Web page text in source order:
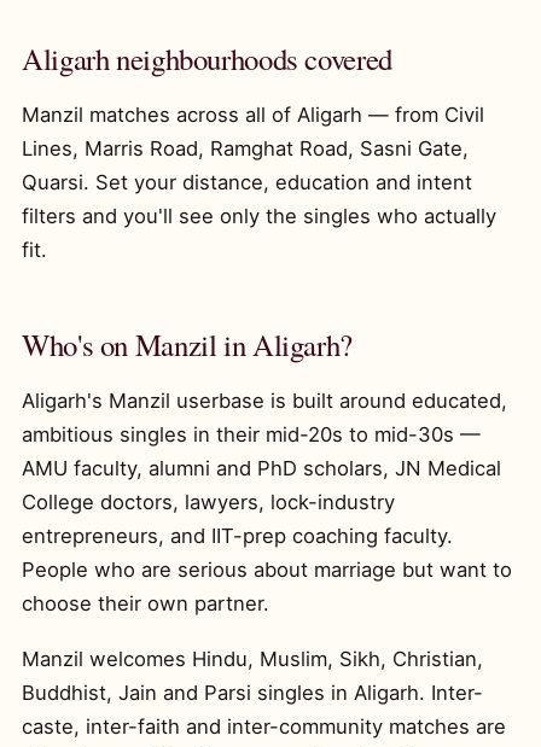
Aligarh neighbourhoods covered
Manzil matches across all of Aligarh — from Civil
Lines, Marris Road, Ramghat Road, Sasni Gate,
Quarsi. Set your distance, education and intent
filters and you'll see only the singles who actually
fit.
Who's on Manzil in Aligarh?
Aligarh's Manzil userbase is built around educated,
ambitious singles in their mid-20s to mid-30s —
AMU faculty, alumni and PhD scholars, JN Medical
College doctors, lawyers, lock-industry
entrepreneurs, and IIT-prep coaching faculty.
People who are serious about marriage but want to
choose their own partner.
Manzil welcomes Hindu, Muslim, Sikh, Christian,
Buddhist, Jain and Parsi singles in Aligarh. Inter-
caste, inter-faith and inter-community matches are